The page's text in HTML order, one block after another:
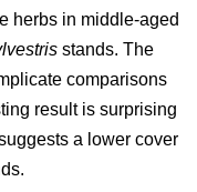
herbs in middle-aged
stands. The
comparisons
result is surprising
a lower cover